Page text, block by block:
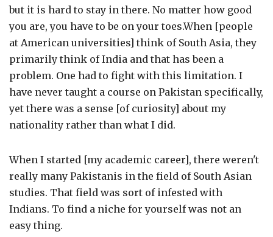
but it is hard to stay in there. No matter how good
you are, you have to be on your toes.When [people
at American universities] think of South Asia, they
primarily think of India and that has been a
problem. One had to fight with this limitation. I
have never taught a course on Pakistan specifically,
yet there was a sense [of curiosity] about my
nationality rather than what I did.
When I started [my academic career], there weren't
really many Pakistanis in the field of South Asian
studies. That field was sort of infested with
Indians. To find a niche for yourself was not an
easy thing.